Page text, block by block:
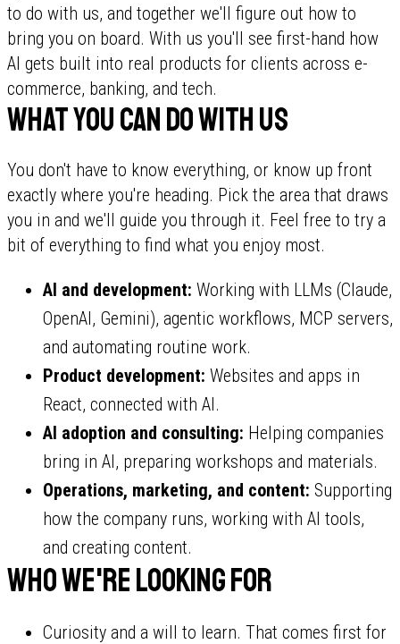
to do with us, and together we'll figure out how to
bring you on board. With us you'll see first-hand how
AI gets built into real products for clients across e-
commerce, banking, and tech.
What you can do with us
You don't have to know everything, or know up front
exactly where you're heading. Pick the area that draws
you in and we'll guide you through it. Feel free to try a
bit of everything to find what you enjoy most.
AI and development: Working with LLMs (Claude,
OpenAI, Gemini), agentic workflows, MCP servers,
and automating routine work.
Product development: Websites and apps in
React, connected with AI.
AI adoption and consulting: Helping companies
bring in AI, preparing workshops and materials.
Operations, marketing, and content: Supporting
how the company runs, working with AI tools,
and creating content.
Who we're looking for
Curiosity and a will to learn. That comes first for